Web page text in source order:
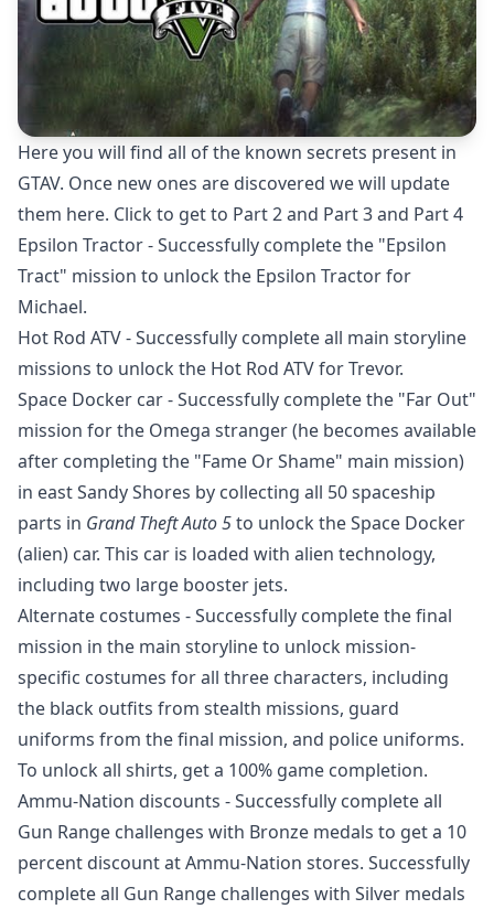
Here you will find all of the known secrets present in
GTAV. Once new ones are discovered we will update
them here. Click to get to Part 2and Part 3 and Part 4
Epsilon Tractor - Successfully complete the "Epsilon
Tract" mission to unlock the Epsilon Tractor for
Michael.
Hot Rod ATV - Successfully complete all main storyline
missions to unlock the Hot Rod ATV for Trevor.
Space Docker car - Successfully complete the "Far Out"
mission for the Omega stranger (he becomes available
after completing the "Fame Or Shame" main mission)
in east Sandy Shores by collecting all 50 spaceship
parts in Grand Theft Auto 5to unlock the Space Docker
(alien) car. This car is loaded with alien technology,
including two large booster jets.
Alternate costumes - Successfully complete the final
mission in the main storyline to unlock mission-
specific costumes for all three characters, including
the black outfits from stealth missions, guard
uniforms from the final mission, and police uniforms.
To unlock all shirts, get a 100% game completion.
Ammu-Nation discounts - Successfully complete all
Gun Range challenges with Bronze medals to get a 10
percent discount at Ammu-Nation stores. Successfully
complete all Gun Range challenges with Silver medals